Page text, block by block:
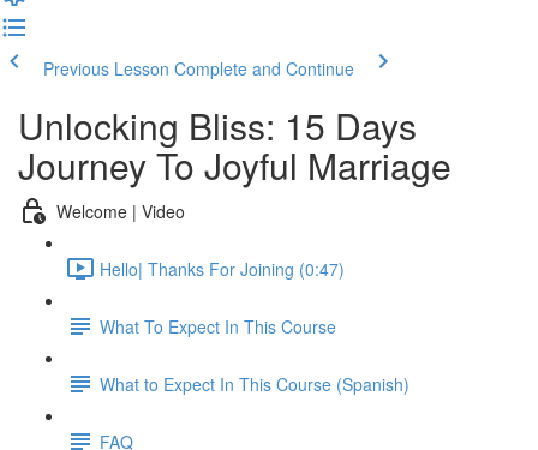
Previous Lesson Complete and Continue
Unlocking Bliss: 15 Days
Journey To Joyful Marriage
Welcome | Video
Hello| Thanks For Joining (0:47)
What To Expect In This Course
What to Expect In This Course (Spanish)
FAQ